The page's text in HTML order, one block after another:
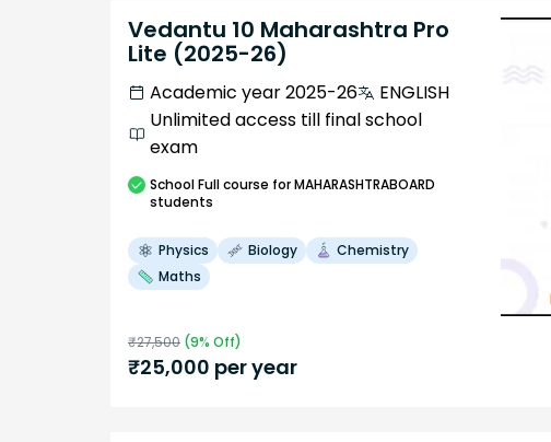
Vedantu 10 Maharashtra Pro
Lite (2025-26)
Academic year 2025-26
ENGLISH
Unlimited access till final school
exam
SchoolFull course for MAHARASHTRABOARD
students
Physics Biology
Chemistry
Maths
₹27,500 (9% Off)
₹25,000 per year